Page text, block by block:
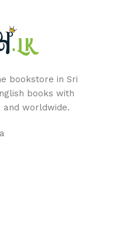
bookstore in Sri
books with
and worldwide.